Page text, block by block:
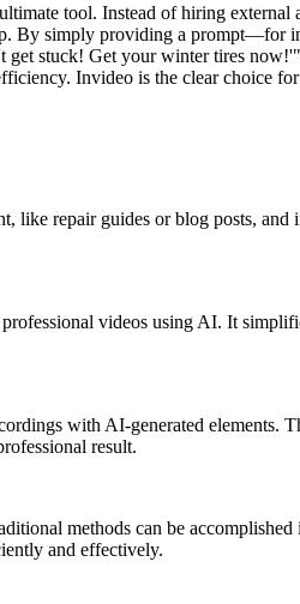
tool. Instead of hiring
By simply providing a prompt—for
stuck! Get your winter tires
Invideo is the clear choice
repair guides or blog posts,
videos using AI. It
with AI-generated elements.
result.
methods can be
and effectively.